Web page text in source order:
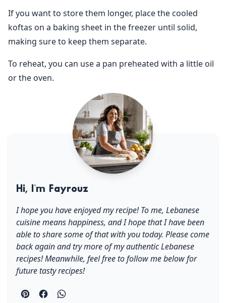
If you want to store them longer, place the cooled
koftas on a baking sheet in the freezer until solid,
making sure to keep them separate.
To reheat, you can use a pan preheated with a little oil
or the oven.
Hi, I'm Fayrouz
I hope you have enjoyed my recipe! To me, Lebanese
cuisine means happiness, and I hope that I have been
able to share some of that with you today. Please come
back again and try more of my authentic Lebanese
recipes! Meanwhile, feel free to follow me below for
future tasty recipes!